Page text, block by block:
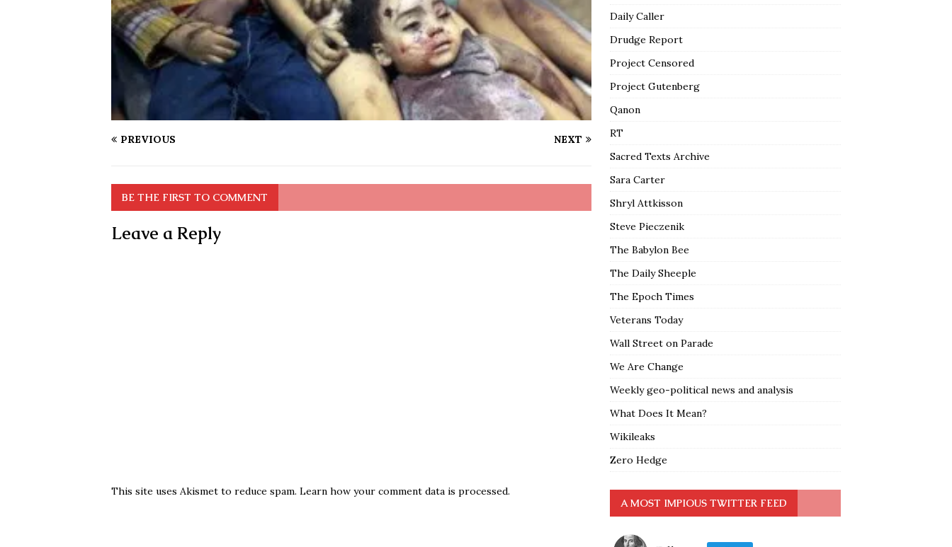
PREVIOUS NEXT
BE THE FIRST TO COMMENT
Leave a Reply
This site uses Akismet to reduce spam. Learn how your comment data is processed.
Daily Caller
Drudge Report
Project Censored
Project Gutenberg
Qanon
RT
Sacred Texts Archive
Sara Carter
Shryl Attkisson
Steve Pieczenik
The Babylon Bee
The Daily Sheeple
The Epoch Times
Veterans Today
Wall Street on Parade
We Are Change
Weekly geo-political news and analysis
What Does It Mean?
Wikileaks
Zero Hedge
A MOST IMPIOUS TWITTER FEED